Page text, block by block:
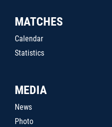
MATCHES
Calendar
Statistics
MEDIA
News
Photo